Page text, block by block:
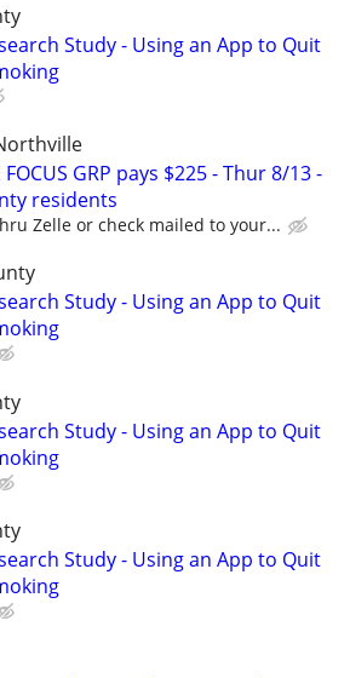
Study - Using an App to Quit
FOCUS GRP pays $225 - Thur 8/13 -
residents
Zelle or check mailed to your...
Study - Using an App to Quit
Study - Using an App to Quit
Study - Using an App to Quit